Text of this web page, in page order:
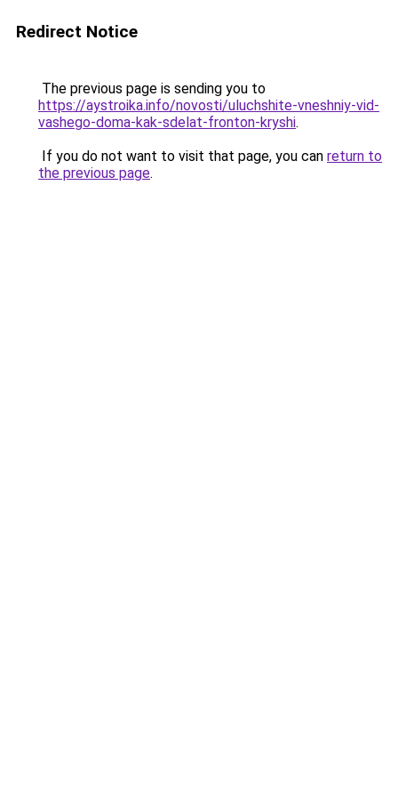
Redirect Notice
The previous page is sending you to
https://aystroika.info/novosti/uluchshite-vneshniy-vid-
vashego-doma-kak-sdelat-fronton-kryshi.
If you do not want to visit that page, you can return to
the previous page.